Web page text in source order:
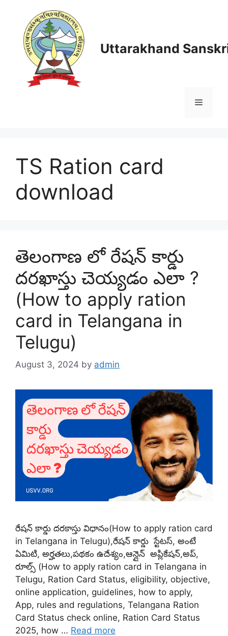
content
Uttarakhand
Menu
TS Ration card
download
తెలంగాణ లో రేషన్ కార్డు
దరఖాస్తు చెయ్యడం ఎలా ?
(How to apply ration
card in Telangana in
Telugu)
August 3, 2024 by admin
రేషన్ కార్డు దరకాస్తు విధానం(How to apply ration card
in Telangana in Telugu),రేషన్ కార్డు స్టేటస్, అంటే
ఏమిటి, అర్హతలు,పథకం ఉదేశ్యం,ఆన్లైన్ అప్లికేషన్,అప్,
రూల్స్ (How to apply ration card in Telangana in
Telugu, Ration Card Status, eligibility, objective,
online application, guidelines, how to apply,
App, rules and regulations, Telangana Ration
Card Status check online, Ration Card Status
2025, how … Read more